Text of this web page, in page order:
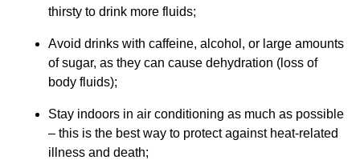
thirsty to drink more fluids;
Avoid drinks with caffeine, alcohol, or large amounts
of sugar, as they can cause dehydration (loss of
body fluids);
Stay indoors in air conditioning as much as possible
– this is the best way to protect against heat-related
illness and death;